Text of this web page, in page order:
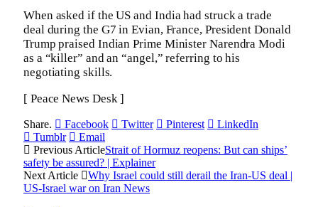
When asked if the US and India had struck a trade
deal during the G7 in Evian, France, President Donald
Trump praised Indian Prime Minister Narendra Modi
as a “killer” and an “angel,” referring to his
negotiating skills.
[ Peace News Desk ]
Share. Facebook Twitter Pinterest
LinkedIn
Tumblr
Email
Previous ArticleStrait of Hormuz reopens: But can ships’
safety be assured? | Explainer
Next Article
Why Israel could still derail the Iran-US deal |
US-Israel war on Iran News